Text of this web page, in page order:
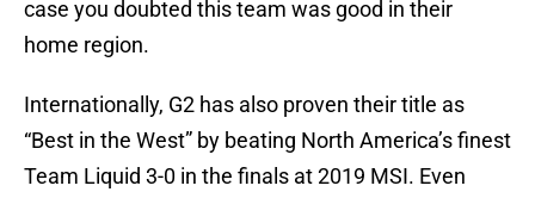
case you doubted this team was good in their
home region.
Internationally, G2 has also proven their title as
“Best in the West” by beating North America’s finest
Team Liquid 3-0 in the finals at 2019 MSI. Even